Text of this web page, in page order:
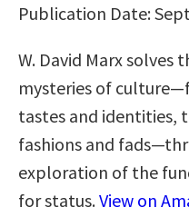
Publication Date:
W. David Marx solves
mysteries of
tastes and identities,
fashions and
exploration of the
for status.View on